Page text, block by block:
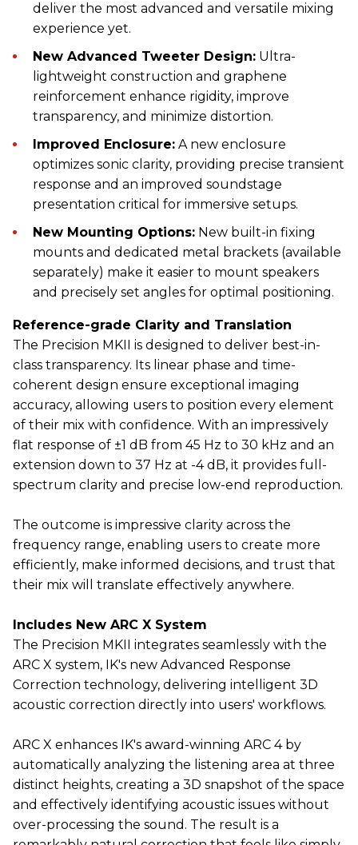
deliver the most advanced and versatile mixing
experience yet.
New Advanced Tweeter Design: Ultra-
lightweight construction and graphene
reinforcement enhance rigidity, improve
transparency, and minimize distortion.
Improved Enclosure: A new enclosure
optimizes sonic clarity, providing precise transient
response and an improved soundstage
presentation critical for immersive setups.
New Mounting Options: New built-in fixing
mounts and dedicated metal brackets (available
separately) make it easier to mount speakers
and precisely set angles for optimal positioning.
Reference-grade Clarity and Translation
The Precision MKII is designed to deliver best-in-
class transparency. Its linear phase and time-
coherent design ensure exceptional imaging
accuracy, allowing users to position every element
of their mix with confidence. With an impressively
flat response of ±1 dB from 45 Hz to 30 kHz and an
extension down to 37 Hz at -4 dB, it provides full-
spectrum clarity and precise low-end reproduction.
The outcome is impressive clarity across the
frequency range, enabling users to create more
efficiently, make informed decisions, and trust that
their mix will translate effectively anywhere.
Includes New ARC X System
The Precision MKII integrates seamlessly with the
ARC X system, IK's new Advanced Response
Correction technology, delivering intelligent 3D
acoustic correction directly into users' workflows.
ARC X enhances IK's award-winning ARC 4 by
automatically analyzing the listening area at three
distinct heights, creating a 3D snapshot of the space
and effectively identifying acoustic issues without
over-processing the sound. The result is a